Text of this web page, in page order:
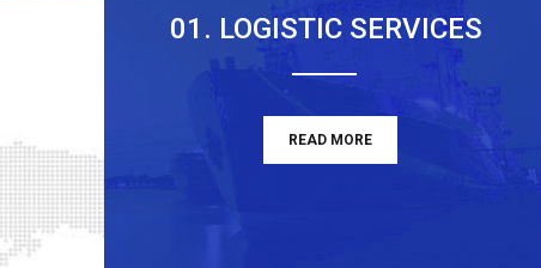
01. LOGISTIC SERVICES
READ MORE